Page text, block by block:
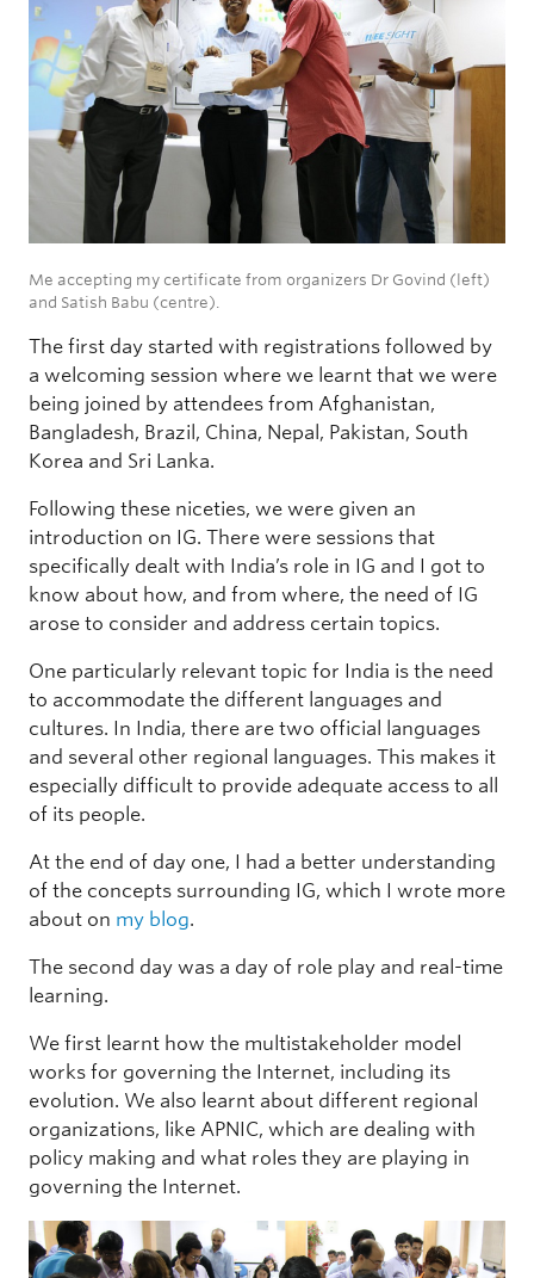
Me accepting my certificate from organizers Dr Govind (left)
and Satish Babu (centre).
The first day started with registrations followed by
a welcoming session where we learnt that we were
being joined by attendees from Afghanistan,
Bangladesh, Brazil, China, Nepal, Pakistan, South
Korea and Sri Lanka.
Following these niceties, we were given an
introduction on IG. There were sessions that
specifically dealt with India’s role in IG and I got to
know about how, and from where, the need of IG
arose to consider and address certain topics.
One particularly relevant topic for India is the need
to accommodate the different languages and
cultures. In India, there are two official languages
and several other regional languages. This makes it
especially difficult to provide adequate access to all
of its people.
At the end of day one, I had a better understanding
of the concepts surrounding IG, which I wrote more
about on my blog.
The second day was a day of role play and real-time
learning.
We first learnt how the multistakeholder model
works for governing the Internet, including its
evolution. We also learnt about different regional
organizations, like APNIC, which are dealing with
policy making and what roles they are playing in
governing the Internet.